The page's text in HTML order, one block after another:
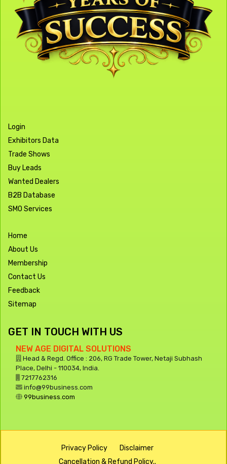
Login
Exhibitors Data
Trade Shows
Buy Leads
Wanted Dealers
B2B Database
SMO Services
Home
About Us
Membership
Contact Us
Feedback
Sitemap
GET IN TOUCH WITH US
NEW AGE DIGITAL SOLUTIONS
Head & Regd. Office : 206, RG Trade Tower, Netaji Subhash
Place, Delhi - 110034, India.
7217762316
info@99business.com
99business.com
Privacy Policy
Disclaimer
Cancellation & Refund Policy..